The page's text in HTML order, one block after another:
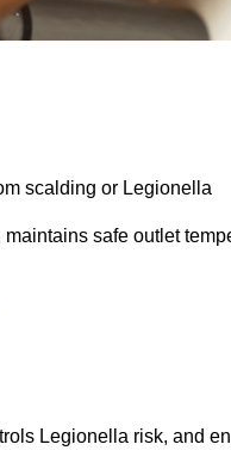
scalding or Legionella
safe outlet
Legionella risk, and